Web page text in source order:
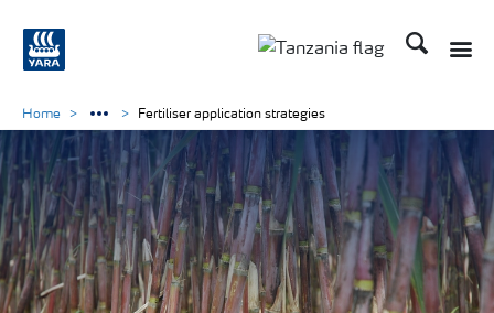
Search
Home Fertiliser application strategies